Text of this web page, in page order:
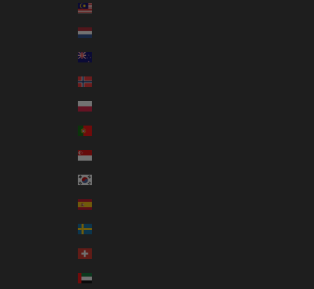
Malaysia (MYR RM)
Netherlands (EUR €)
Norway (AUD $)
Poland (PLN zł)
Singapore (SGD $)
Spain (EUR €)
Sweden (SEK kr)